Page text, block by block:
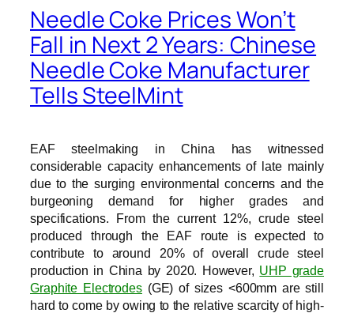
Needle Coke Prices Won’t
Fall in Next 2 Years: Chinese
Needle Coke Manufacturer
Tells SteelMint
EAF steelmaking in China has witnessed
considerable capacity enhancements of late mainly
due to the surging environmental concerns and the
burgeoning demand for higher grades and
specifications. From the current 12%, crude steel
produced through the EAF route is expected to
contribute to around 20% of overall crude steel
production in China by 2020. However, UHP grade
Graphite Electrodes(GE) of sizes <600mm are still
hard to come by owing to the relative scarcity of high-